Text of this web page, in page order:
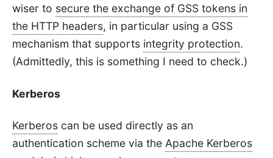
wiser to secure the exchange of GSS tokens in
the HTTP headers, in particular using a GSS
mechanism that supports integrity protection.
(Admittedly, this is something I need to check.)
Kerberos
Kerberos can be used directly as an
authentication scheme via the Apache Kerberos